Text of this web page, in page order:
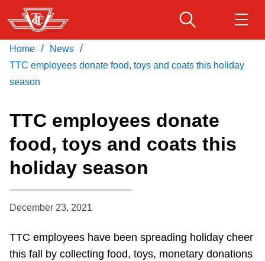
Skip
to
main
content
Service advisories
Customer service
Wheel-Trans
Accessibility
Download Transit App
Recommended by the TTC Get
Home / News /
TTC employees donate food, toys and coats this holiday
season
TTC employees donate
food, toys and coats this
holiday season
December 23, 2021
TTC employees have been spreading holiday cheer
this fall by collecting food, toys, monetary donations